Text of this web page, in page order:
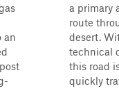
an
a primary
route
desert.
technical
this road
quickly